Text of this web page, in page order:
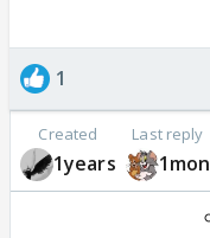
1
Created
1years
Last reply
1mon